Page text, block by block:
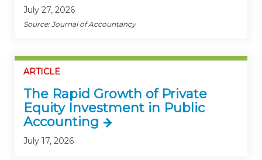
July 27, 2026
Source: Journal of Accountancy
ARTICLE
The Rapid Growth of Private
Equity Investment in Public
Accounting
July 17, 2026